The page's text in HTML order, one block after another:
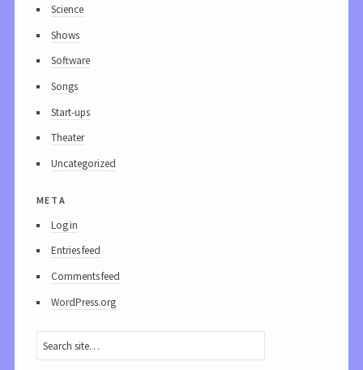
Science
Shows
Software
Songs
Start-ups
Theater
Uncategorized
meta
Log in
Entries feed
Comments feed
WordPress.org